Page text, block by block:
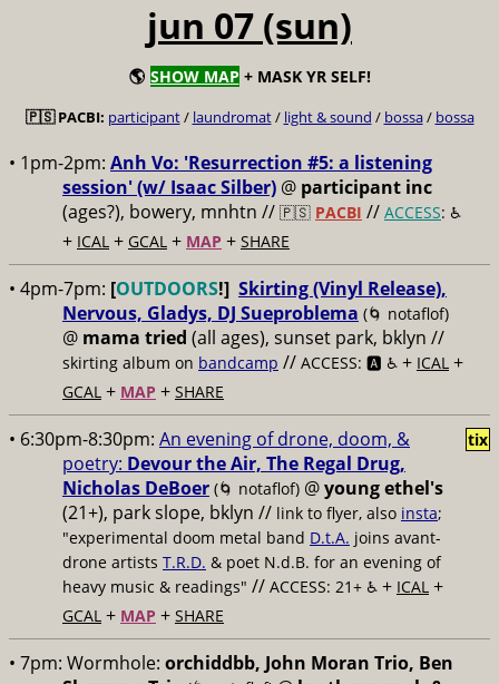
jun 07 (sun)
🌎 SHOW MAP + MASK YR SELF!
🇵🇸 PACBI: participant/ laundromat/ light & sound / bossa/ bossa
• 1pm-2pm: Anh Vo: 'Resurrection #5: a listening
session' (w/ Isaac Silber) @ participant inc
(ages?), bowery, mnhtn // 🇵🇸 PACBI // ACCESS: ♿️
+ ICAL + GCAL + MAP + SHARE
• 4pm-7pm: [OUTDOORS!] Skirting (Vinyl Release),
Nervous, Gladys, DJ Sueproblema (🌀 notaflof)
@ mama tried (all ages), sunset park, bklyn //
skirting album on bandcamp // ACCESS: 🅰️ ♿️ + ICAL +
GCAL + MAP + SHARE
• 6:30pm-8:30pm: An evening of drone, doom, &
poetry: Devour the Air, The Regal Drug,
Nicholas DeBoer (🌀 notaflof) @young ethel's
(21+), park slope, bklyn // link to flyer, also insta;
"experimental doom metal band D.t.A. joins avant-
drone artists T.R.D. & poet N.d.B. for an evening of
heavy music & readings" // ACCESS: 21+ ♿️ + ICAL +
GCAL + MAP + SHARE
tix
• 7pm: Wormhole: orchiddbb, John Moran Trio, Ben